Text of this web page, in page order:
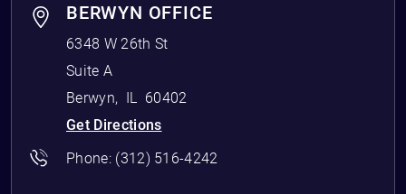
BERWYN OFFICE
6348 W 26th St
Suite A
Berwyn, IL
60402
Get Directions
Phone: (312) 516-4242